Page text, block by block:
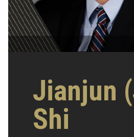
Jianjun
Shi